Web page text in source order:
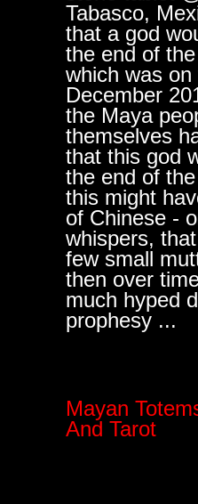
Tabasco,
that a god
the end of
which was
December
the Maya
themselves
that this god
the end of
this might
of Chinese -
whispers,
few small
then over
much hyped
prophesy ...
Mayan
And Tarot